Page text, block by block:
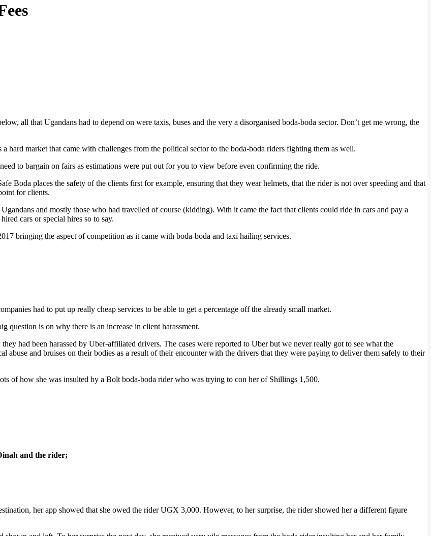
all that Ugandans had to depend on were taxis, buses and the very a disorganised boda-boda sector. Don’t get me wrong, the
hard market that came with challenges from the political sector to the boda-boda riders fighting them as well.
to bargain on fairs as estimations were put out for you to view before even confirming the ride.
Boda places the safety of the clients first for example, ensuring that they wear helmets, that the rider is not over speeding and that
for clients.
and mostly those who had travelled of course (kidding). With it came the fact that clients could ride in cars and pay a
cars or special hires so to say.
bringing the aspect of competition as it came with boda-boda and taxi hailing services.
had to put up really cheap services to be able to get a percentage off the already small market.
question is on why there is an increase in client harassment.
had been harassed by Uber-affiliated drivers. The cases were reported to Uber but we never really got to see what the
abuse and bruises on their bodies as a result of their encounter with the drivers that they were paying to deliver them safely to their
of how she was insulted by a Bolt boda-boda rider who was trying to con her of Shillings 1,500.
and the rider;
her app showed that she owed the rider UGX 3,000. However, to her surprise, the rider showed her a different figure